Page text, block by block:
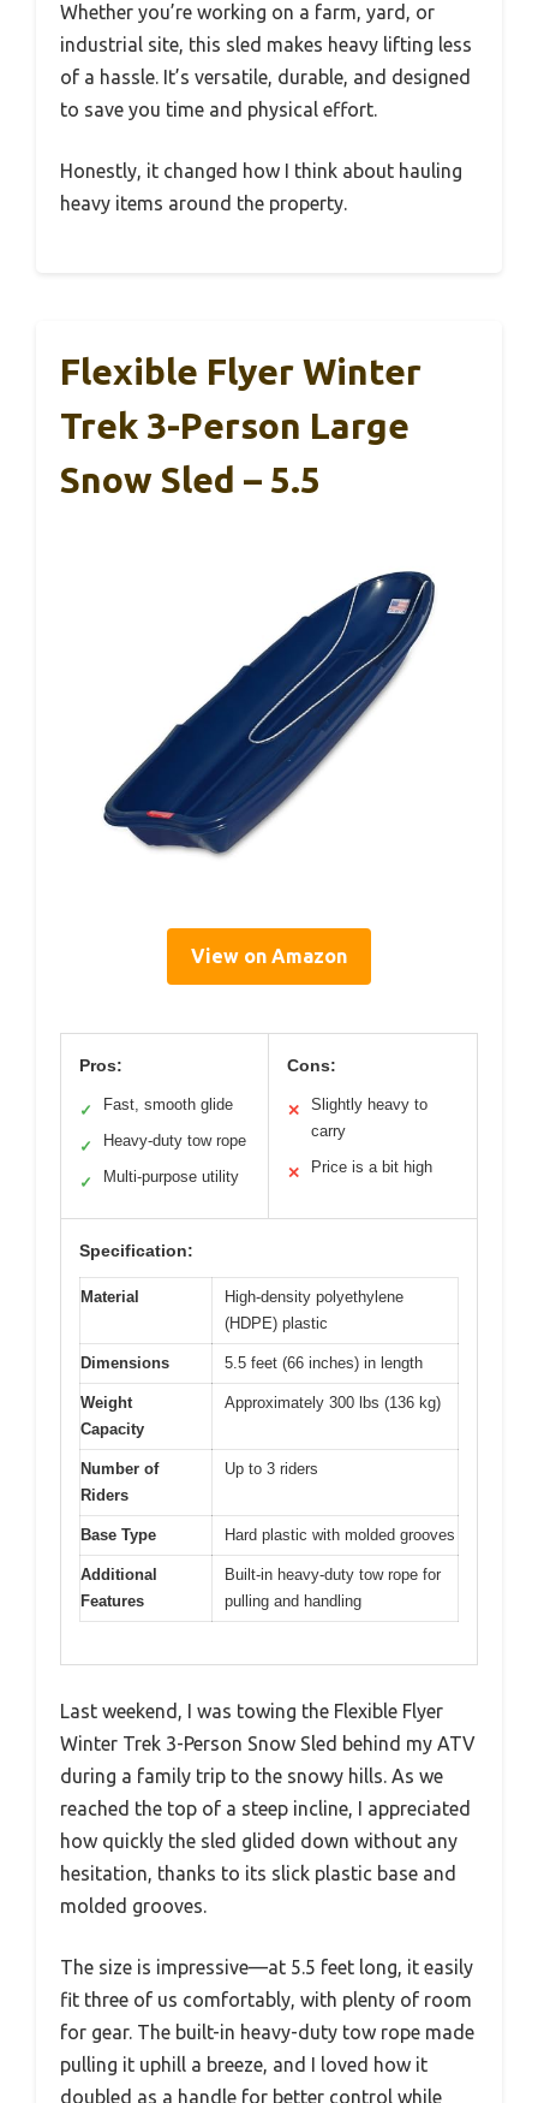
Whether you’re working on a farm, yard, or
industrial site, this sled makes heavy lifting less
of a hassle. It’s versatile, durable, and designed
to save you time and physical effort.
Honestly, it changed how I think about hauling
heavy items around the property.
Flexible Flyer Winter
Trek 3-Person Large
Snow Sled – 5.5
View on Amazon
Pros:
✓ Fast, smooth glide
✓ Heavy-duty tow rope
✓ Multi-purpose utility
Cons:
✕
Slightly heavy to
carry
✕ Price is a bit high
Specification:
Material
High-density polyethylene
(HDPE) plastic
Dimensions 5.5 feet (66 inches) in length
Weight
Capacity
Approximately 300 lbs (136 kg)
Number of
Riders
Up to 3 riders
Base Type Hard plastic with molded grooves
Additional
Features
Built-in heavy-duty tow rope for
pulling and handling
Last weekend, I was towing the Flexible Flyer
Winter Trek 3-Person Snow Sled behind my ATV
during a family trip to the snowy hills. As we
reached the top of a steep incline, I appreciated
how quickly the sled glided down without any
hesitation, thanks to its slick plastic base and
molded grooves.
The size is impressive—at 5.5 feet long, it easily
fit three of us comfortably, with plenty of room
for gear. The built-in heavy-duty tow rope made
pulling it uphill a breeze, and I loved how it
doubled as a handle for better control while